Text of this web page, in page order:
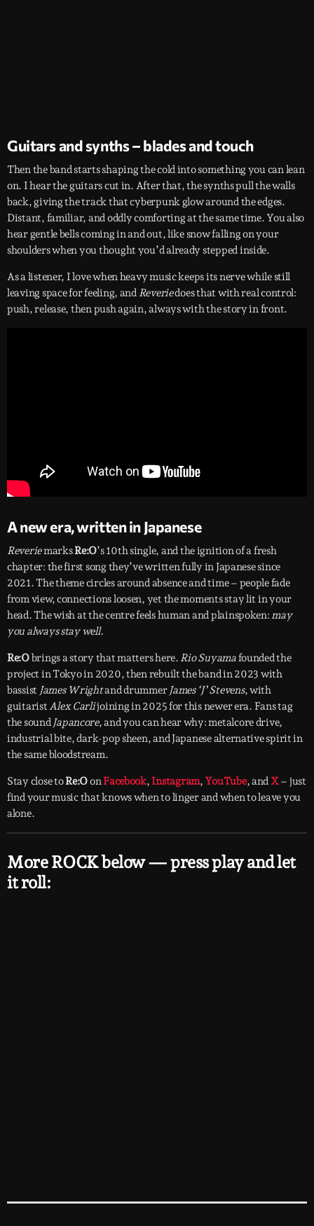
Guitars and synths – blades and touch
Then the band starts shaping the cold into something you can lean
on. I hear the guitars cut in. After that, the synths pull the walls
back, giving the track that cyberpunk glow around the edges.
Distant, familiar, and oddly comforting at the same time. You also
hear gentle bells coming in and out, like snow falling on your
shoulders when you thought you’d already stepped inside.
As a listener, I love when heavy music keeps its nerve while still
leaving space for feeling, and Reveriedoes that with real control:
push, release, then push again, always with the story in front.
A new era, written in Japanese
ReveriemarksRe:O’s 10th single, and the ignition of a fresh
chapter: the first song they’ve written fully in Japanese since
2021. The theme circles around absence and time – people fade
from view, connections loosen, yet the moments stay lit in your
head. The wish at the centre feels human and plainspoken:may
you always stay well.
Re:Obrings a story that matters here. Rio Suyamafounded the
project in Tokyo in 2020, then rebuilt the band in 2023 with
bassist James Wrightand drummer James ‘J’ Stevens, with
guitaristAlex Carlijoining in 2025 for this newer era. Fans tag
the sound Japancore, and you can hear why: metalcore drive,
industrial bite, dark-pop sheen, and Japanese alternative spirit in
the same bloodstream.
Stay close toRe:OonFacebook, Instagram,YouTube, andX– just
find your music that knows when to linger and when to leave you
alone.
More ROCK below — press play and let
it roll: